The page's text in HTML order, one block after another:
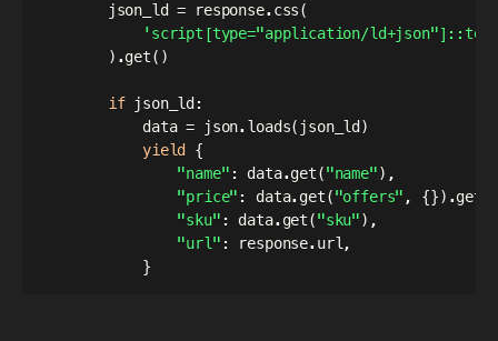
        json_ld
= response. css(
'script[type="application/
) .get( )
if json_ld :
            data
= json. loads( json_ld )
yield
{
"name" : data.get("name") ,
"price" : data. get("offers" , {}) .get
"sku" : data. get("sku") ,
"url" : response. url,
}